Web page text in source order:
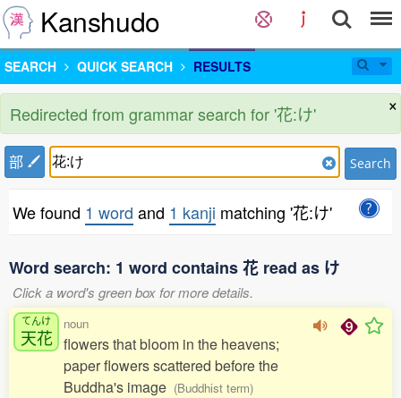
Kanshudo
SEARCH QUICK SEARCH RESULTS
×
Redirected from grammar search for '花:け'
部 Search
We found 1 word and 1 kanji matching '花:け'
Word search: 1 word contains 花 read as け
Click a word's green box for more details.
てんけ
天花
noun
flowers that bloom in the heavens;
paper flowers scattered before the
Buddha's image (Buddhist term)